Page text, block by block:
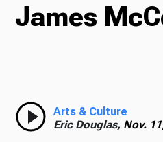
Radio
James
Arts & Culture
Eric Douglas, Nov.